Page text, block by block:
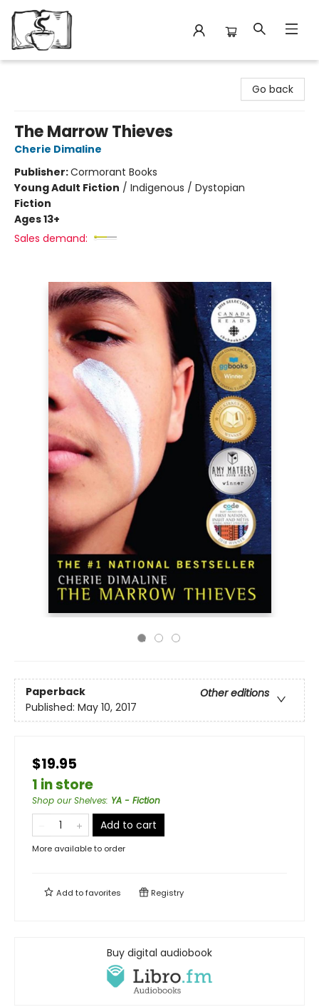
Go back
The Marrow Thieves
Cherie Dimaline
Publisher:Cormorant Books
Young Adult Fiction / Indigenous / Dystopian
Fiction
Ages 13+
Sales demand:
Paperback
Other editions
Published: May 10, 2017
$19.95
1 in store
Shop our Shelves: YA - Fiction
Add to cart
More available to order
Add tofavorites Registry
Buy digital audiobook